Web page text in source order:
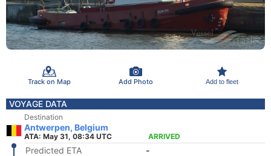
Track on Map Add Photo Add to fleet
VOYAGE DATA
Destination
Antwerpen, Belgium
ATA: May 31, 08:34 UTC ARRIVED
Predicted ETA
-